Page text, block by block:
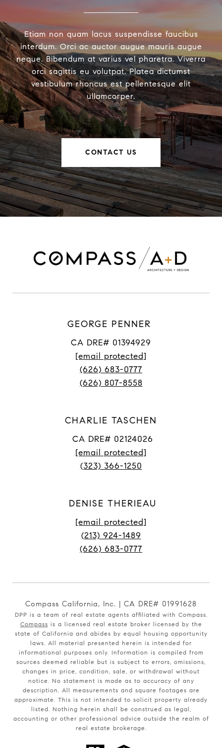
Etiam non quam lacus suspendisse faucibus
interdum. Orci ac auctor augue mauris augue
neque. Bibendum at varius vel pharetra. Viverra
orci sagittis eu volutpat. Platea dictumst
vestibulum rhoncus est pellentesque elit
ullamcorper.
CONTACT US
GEORGE PENNER
CA DRE# 01394929
[email protected]
(626) 683-0777
(626) 807-8558
CHARLIE TASCHEN
CA DRE# 02124026
[email protected]
(323) 366-1250
DENISE THERIEAU
[email protected]
(213) 924-1489
(626) 683-0777
Compass California, Inc. | CA DRE# 01991628
DPP is a team of real estate agents affiliated with Compass.
Compass is a licensed real estate broker licensed by the
state of California and abides by equal housing opportunity
laws. All material presented herein is intended for
informational purposes only. Information is compiled from
sources deemed reliable but is subject to errors, omissions,
changes in price, condition, sale, or withdrawal without
notice. No statement is made as to accuracy of any
description. All measurements and square footages are
approximate. This is not intended to solicit property already
listed. Nothing herein shall be construed as legal,
accounting or other professional advice outside the realm of
real estate brokerage.